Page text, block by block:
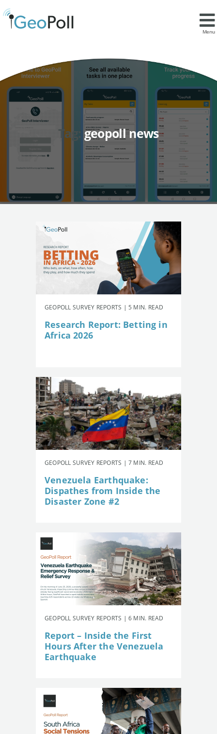
Menu
Tag: geopoll news
GEOPOLL SURVEY REPORTS | 5 MIN. READ
Research Report: Betting in
Africa 2026
GEOPOLL SURVEY REPORTS | 7 MIN. READ
Venezuela Earthquake:
Dispathes from Inside the
Disaster Zone #2
GEOPOLL SURVEY REPORTS | 6 MIN. READ
Report – Inside the First
Hours After the Venezuela
Earthquake